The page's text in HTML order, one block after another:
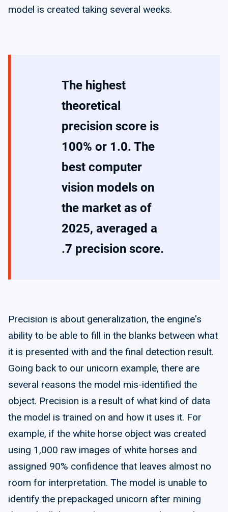
model is created taking several weeks.
The highest
theoretical
precision score is
100% or 1.0. The
best computer
vision models on
the market as of
2025, averaged a
.7 precision score.
Precision is about generalization, the engine's
ability to be able to fill in the blanks between what
it is presented with and the final detection result.
Going back to our unicorn example, there are
several reasons the model mis-identified the
object. Precision is a result of what kind of data
the model is trained on and how it uses it. For
example, if the white horse object was created
using 1,000 raw images of white horses and
assigned 90% confidence that leaves almost no
room for interpretation. The model is unable to
identify the prepackaged unicorn after mining